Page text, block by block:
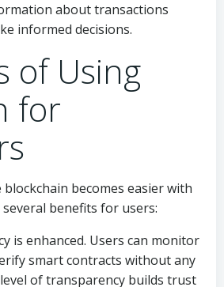
about transactions
informed decisions.
of Using
for
becomes easier with
benefits for users:
is enhanced. Users can monitor
smart contracts without any
of transparency builds trust